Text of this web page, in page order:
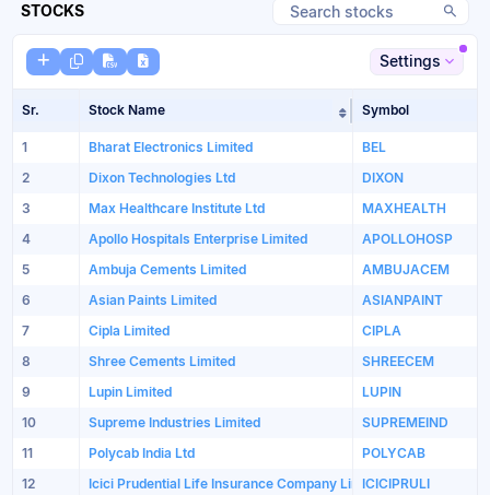
STOCKS
Settings
Sr. Stock Name Sort table by
Symbol
1 Bharat Electronics Limited
BEL
2
Dixon Technologies Ltd
DIXON
3
Max Healthcare Institute Ltd
MAXHEALTH
4
Apollo Hospitals Enterprise Limited
APOLLOHOSP
5
Ambuja Cements Limited
AMBUJACEM
6
Asian Paints Limited
ASIANPAINT
7
Cipla Limited
CIPLA
8
Shree Cements Limited
SHREECEM
9
Lupin Limited
LUPIN
10
Supreme Industries Limited
SUPREMEIND
11
Polycab India Ltd
POLYCAB
12
Icici Prudential Life Insurance Company LimitedICICIPRULI